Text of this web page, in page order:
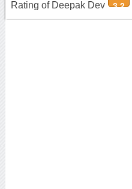
Rating of Deepak Dev 3.2